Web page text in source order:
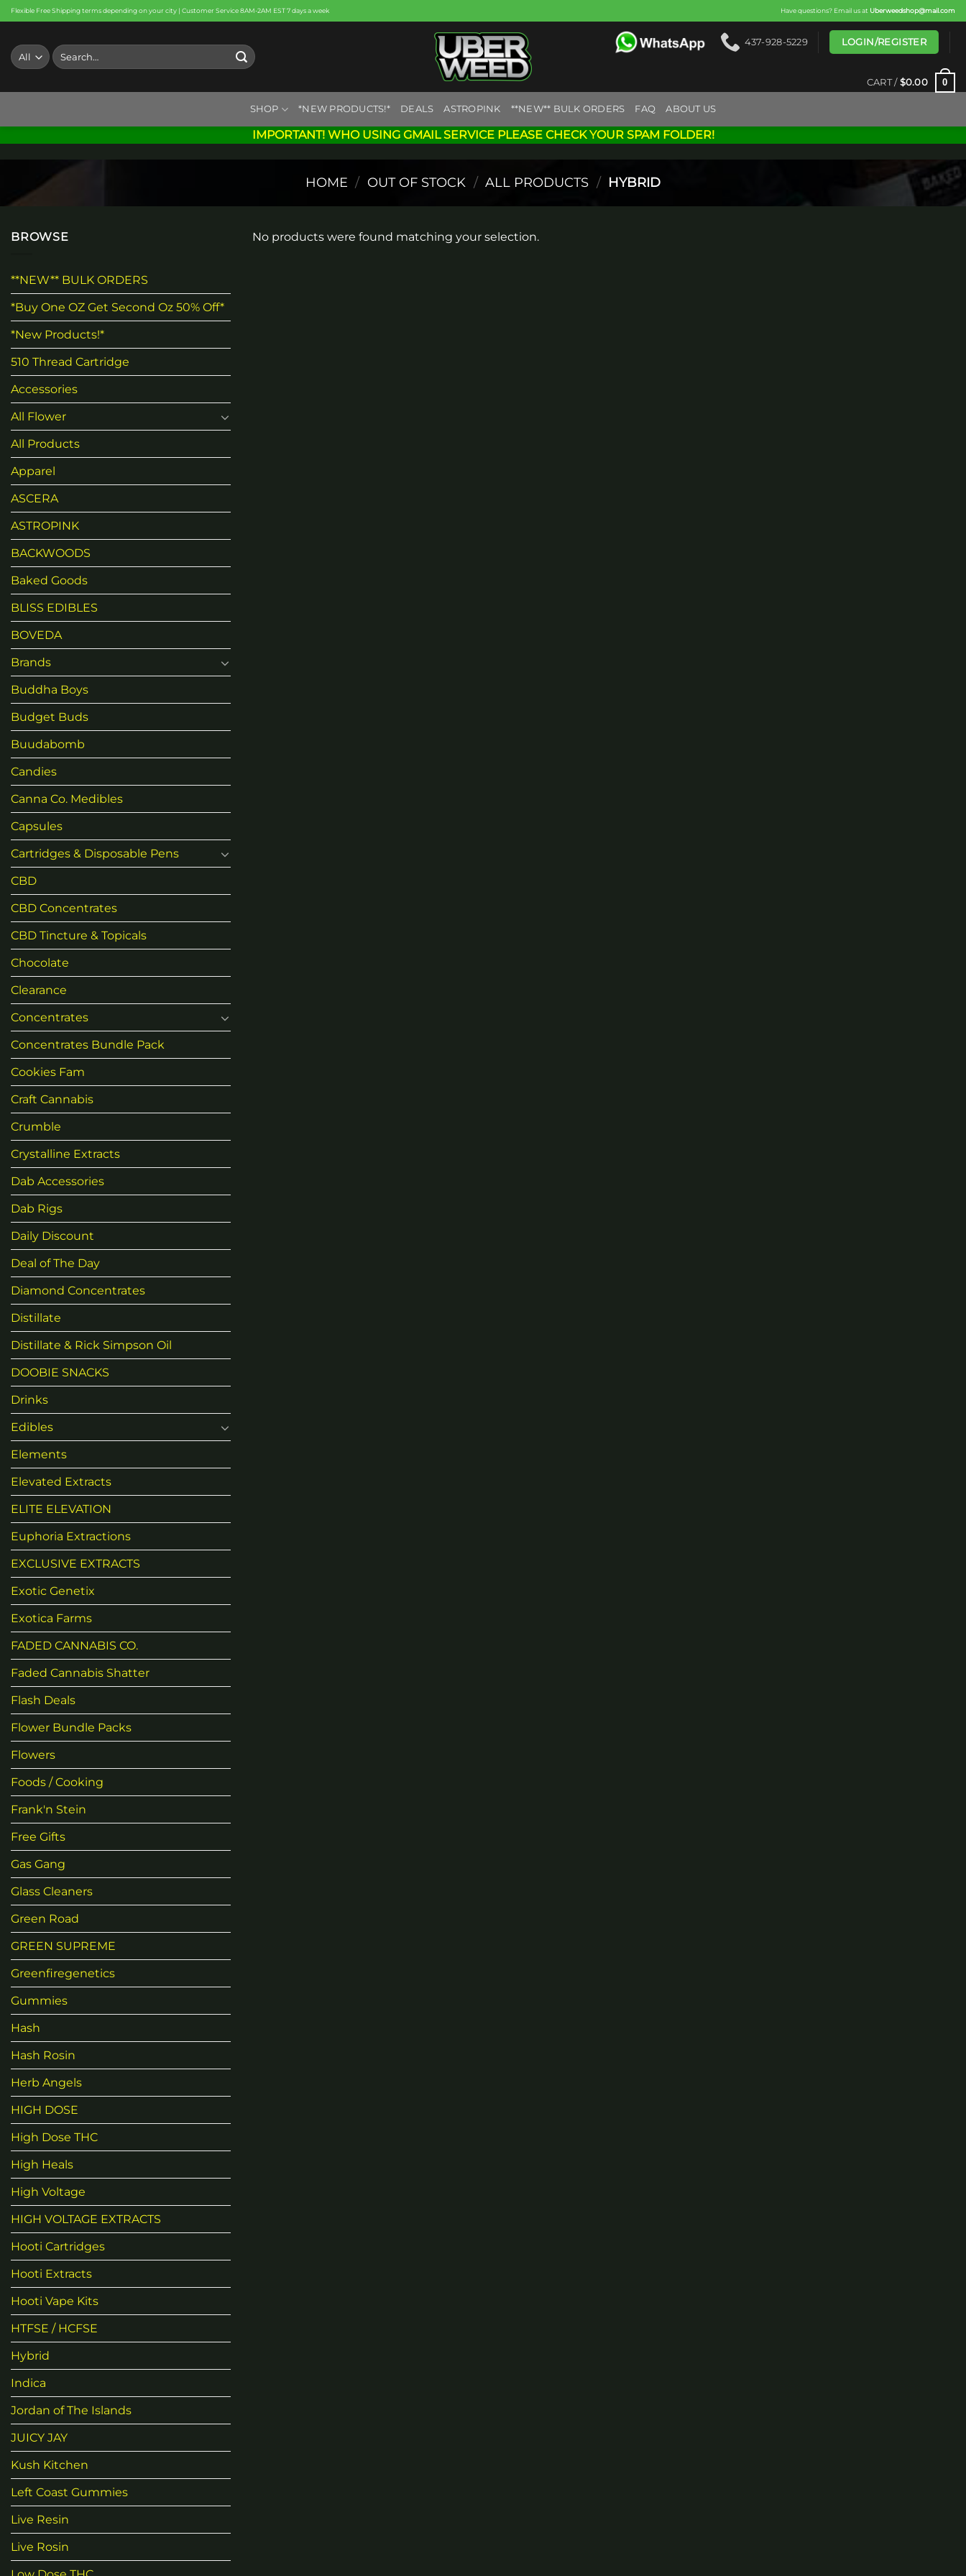
Skip
to
content
Flexible Free Shipping terms depending on your city | Customer Service 8AM-2AM EST 7 days a week Have questions? Email us at Uberweedshop@mail.com
Search
for:
437-928-5229 LOGIN/REGISTER
CART / $0.00 0
SHOP *NEW PRODUCTS!* DEALS ASTROPINK **NEW** BULK ORDERS FAQ ABOUT US
IMPORTANT! WHO USING GMAIL SERVICE PLEASE CHECK YOUR SPAM FOLDER!
HOME / OUT OF STOCK / ALL PRODUCTS / HYBRID
BROWSE
**NEW** BULK ORDERS
*Buy One OZ Get Second Oz 50% Off*
*New Products!*
510 Thread Cartridge
Accessories
All Flower
All Products
Apparel
ASCERA
ASTROPINK
BACKWOODS
Baked Goods
BLISS EDIBLES
BOVEDA
Brands
Buddha Boys
Budget Buds
Buudabomb
Candies
Canna Co. Medibles
Capsules
Cartridges & Disposable Pens
CBD
CBD Concentrates
CBD Tincture & Topicals
Chocolate
Clearance
Concentrates
Concentrates Bundle Pack
Cookies Fam
Craft Cannabis
Crumble
Crystalline Extracts
Dab Accessories
Dab Rigs
Daily Discount
Deal of The Day
Diamond Concentrates
Distillate
Distillate & Rick Simpson Oil
DOOBIE SNACKS
Drinks
Edibles
Elements
Elevated Extracts
ELITE ELEVATION
Euphoria Extractions
EXCLUSIVE EXTRACTS
Exotic Genetix
Exotica Farms
FADED CANNABIS CO.
Faded Cannabis Shatter
Flash Deals
Flower Bundle Packs
Flowers
Foods / Cooking
Frank'n Stein
Free Gifts
Gas Gang
Glass Cleaners
Green Road
GREEN SUPREME
Greenfiregenetics
Gummies
Hash
Hash Rosin
Herb Angels
HIGH DOSE
High Dose THC
High Heals
High Voltage
HIGH VOLTAGE EXTRACTS
Hooti Cartridges
Hooti Extracts
Hooti Vape Kits
HTFSE / HCFSE
Hybrid
Indica
Jordan of The Islands
JUICY JAY
Kush Kitchen
Left Coast Gummies
Live Resin
Live Rosin
No products were found matching your selection.